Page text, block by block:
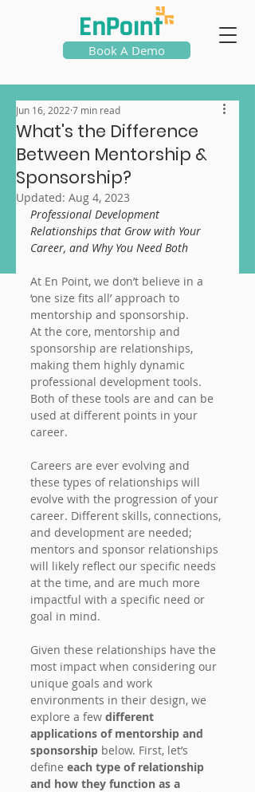
Book A Demo
What's the Difference
Between Mentorship &
Sponsorship?
Jun 16, 2022 7 min read
Updated: Aug 4, 2023
Professional Development
Relationships that Grow with Your
Career, and Why You Need Both
At En Point, we don’t believe in a
‘one size fits all’ approach to
mentorship and sponsorship.
At the core, mentorship and
sponsorship are relationships,
making them highly dynamic
professional development tools.
Both of these tools are and can be
used at different points in your
career.
Careers are ever evolving and
these types of relationships will
evolve with the progression of your
career. Different skills, connections,
and development are needed;
mentors and sponsor relationships
will likely reflect our specific needs
at the time, and are much more
impactful with a specific need or
goal in mind.
Given these relationships have the
most impact when considering our
unique goals and work
environments in their design, we
explore a few different
applications of mentorship and
sponsorship below. First, let’s
define each type of relationship
and how they function as a